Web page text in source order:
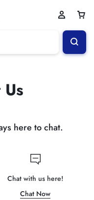
here to chat.
Chat with us here!
Chat Now